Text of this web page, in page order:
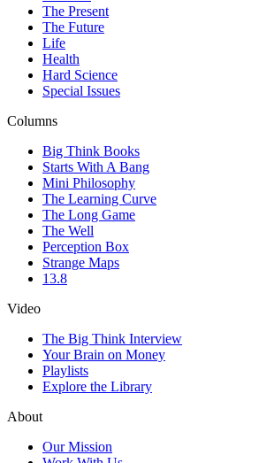
The Present
The Future
Life
Health
Hard Science
Special Issues
Columns
Big Think Books
Starts With A Bang
Mini Philosophy
The Learning Curve
The Long Game
The Well
Perception Box
Strange Maps
13.8
Video
The Big Think Interview
Your Brain on Money
Playlists
Explore the Library
About
Our Mission